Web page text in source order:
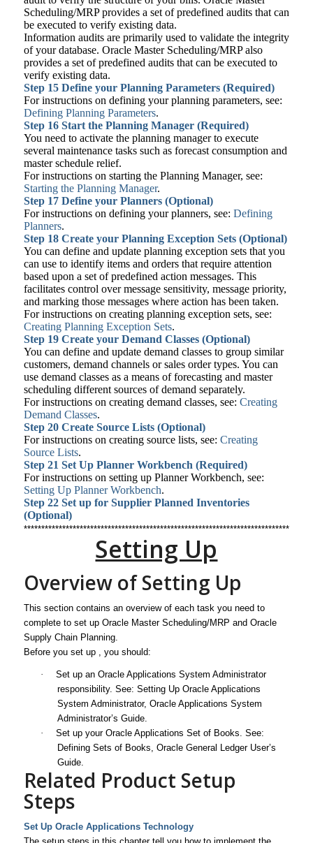
Scheduling/MRP provides a set of predefined audits that can
be executed to verify existing data.
Information audits are primarily used to validate the integrity
of your database. Oracle Master Scheduling/MRP also
provides a set of predefined audits that can be executed to
verify existing data.
Step 15Define your Planning Parameters (Required)
For instructions on defining your planning parameters, see:
Defining Planning Parameters.
Step 16Start the Planning Manager (Required)
You need to activate the planning manager to execute
several maintenance tasks such as forecast consumption and
master schedule relief.
For instructions on starting the Planning Manager, see:
Starting the Planning Manager.
Step 17Define your Planners (Optional)
For instructions on defining your planners, see: Defining
Planners.
Step 18Create your Planning Exception Sets (Optional)
You can define and update planning exception sets that you
can use to identify items and orders that require attention
based upon a set of predefined action messages. This
facilitates control over message sensitivity, message priority,
and marking those messages where action has been taken.
For instructions on creating planning exception sets, see:
Creating Planning Exception Sets.
Step 19Create your Demand Classes (Optional)
You can define and update demand classes to group similar
customers, demand channels or sales order types. You can
use demand classes as a means of forecasting and master
scheduling different sources of demand separately.
For instructions on creating demand classes, see: Creating
Demand Classes.
Step 20Create Source Lists (Optional)
For instructions on creating source lists, see: Creating
Source Lists.
Step 21 Set Up Planner Workbench (Required)
For instructions on setting up Planner Workbench, see:
Setting Up Planner Workbench.
Step 22Set up for Supplier Planned Inventories
(Optional)
Setting Up
Overview of Setting Up
This section contains an overview of each task you need to
complete to set up Oracle Master Scheduling/MRP and Oracle
Supply Chain Planning.
Before you set up , you should:
·
Set up an Oracle Applications System Administrator
responsibility. See: Setting Up Oracle Applications
System Administrator, Oracle Applications System
Administrator’s Guide.
·
Set up your Oracle Applications Set of Books. See:
Defining Sets of Books, Oracle General Ledger User’s
Guide.
Related Product Setup
Steps
Set Up Oracle Applications Technology